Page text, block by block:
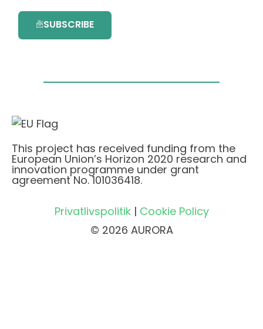
SUBSCRIBE
This project has received funding from the
European Union’s Horizon 2020 research and
innovation programme under grant
agreement No. 101036418.
Privatlivspolitik| Cookie Policy
© 2026 AURORA